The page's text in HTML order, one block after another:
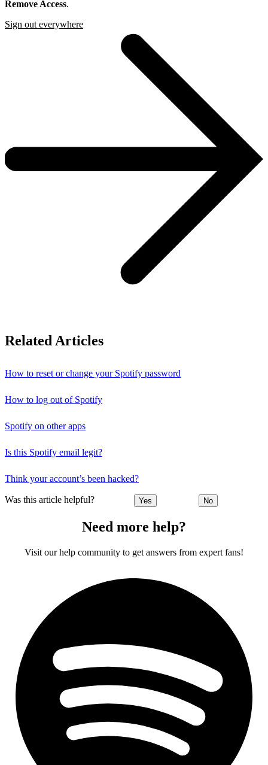
Remove Access.
Sign out everywhere
Related Articles
How to reset or change your Spotify password
How to log out of Spotify
Spotify on other apps
Is this Spotify email legit?
Think your account’s been hacked?
Was this article helpful? Yes No
Need more help?
Visit our help community to get answers from expert fans!